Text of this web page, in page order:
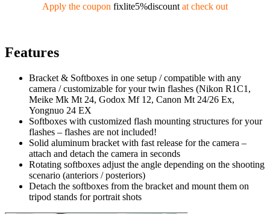
Apply the coupon fixlite5%discount at check out
Features
Bracket & Softboxes in one setup / compatible with any
camera / customizable for your twin flashes (Nikon R1C1,
Meike Mk Mt 24, Godox Mf 12, Canon Mt 24/26 Ex,
Yongnuo 24 EX
Softboxes with customized flash mounting structures for your
flashes – flashes are not included!
Solid aluminum bracket with fast release for the camera –
attach and detach the camera in seconds
Rotating softboxes adjust the angle depending on the shooting
scenario (anteriors / posteriors)
Detach the softboxes from the bracket and mount them on
tripod stands for portrait shots